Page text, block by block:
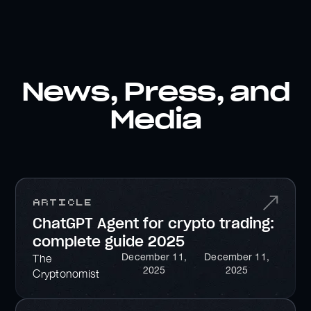
News, Press, and
Media
Article
ChatGPT Agent for crypto trading:
complete guide 2025
The
Cryptonomist
December 11,
2025
December 11,
2025